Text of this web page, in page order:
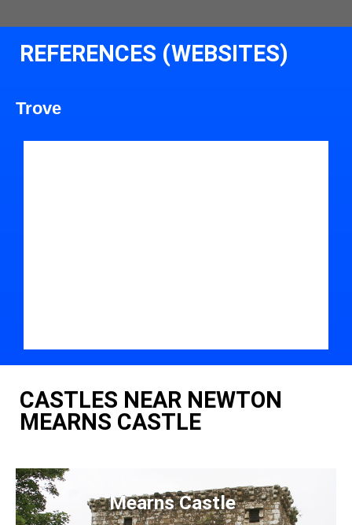
REFERENCES (WEBSITES)
Trove
CASTLES NEAR NEWTON
MEARNS CASTLE
Mearns Castle